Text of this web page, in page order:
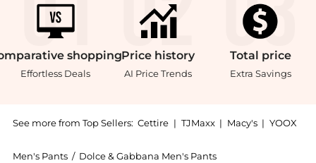
shopping
Effortless Deals
Price history
AI Price Trends
Total price
Extra Savings
See more from Top Sellers: Cettire | TJMaxx | Macy's | YOOX
Men's Pants / Dolce & Gabbana Men's Pants